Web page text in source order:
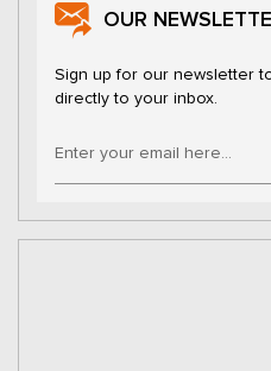
OUR
Sign up for our newsletter
directly to your inbox.